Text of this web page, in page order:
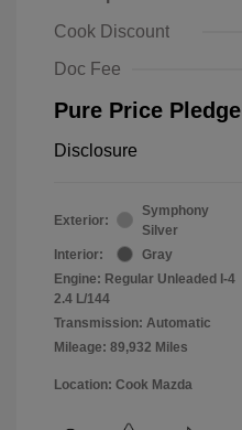
Cook Discount
Doc Fee
Pure Price Pledge
Disclosure
Exterior:
Symphony
Silver
Interior:
Gray
Engine: Regular Unleaded I-4
2.4 L/144
Transmission: Automatic
Mileage: 89,932 Miles
Location: Cook Mazda